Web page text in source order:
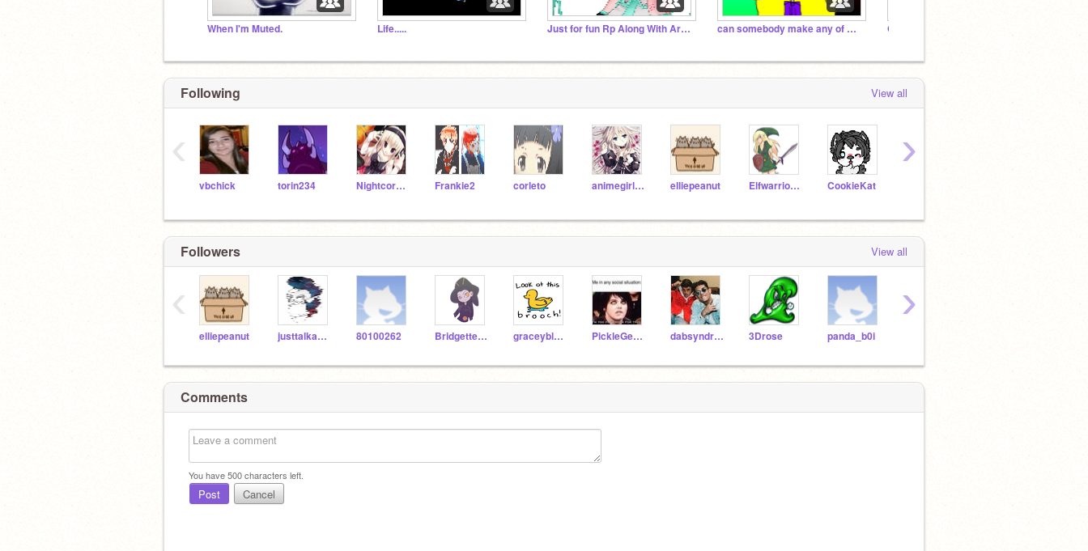
When I'm Muted. Life..... Just for fun Rp Along With Art And Other Things can somebody make any of my OCs as a furry? OC art contest (my OCs)
Following View all
vbchick torin234 NightcoreFan Frankie2 corleto animegirl121 elliepeanut Elfwarrior123 CookieKat
‹ ›
Followers View all
elliepeanut justtalkaboutme 80100262 Bridgette2017 graceyblueee3 PickleGerardWay dabsyndrome123 3Drose panda_b0i
‹ ›
Comments
You have500characters left.
Post Cancel